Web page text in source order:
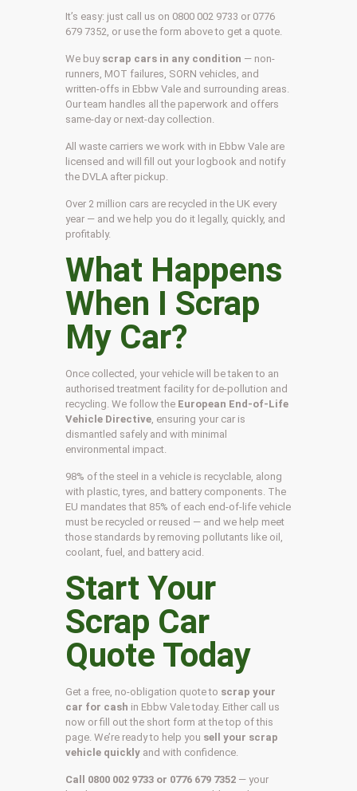
It’s easy: just call us on 0800 002 9733 or 0776
679 7352, or use the form above to get a quote.
We buy scrap cars in any condition — non-
runners, MOT failures, SORN vehicles, and
written-offs in Ebbw Vale and surrounding areas.
Our team handles all the paperwork and offers
same-day or next-day collection.
All waste carriers we work with in Ebbw Vale are
licensed and will fill out your logbook and notify
the DVLA after pickup.
Over 2 million cars are recycled in the UK every
year — and we help you do it legally, quickly, and
profitably.
What Happens
When I Scrap
My Car?
Once collected, your vehicle will be taken to an
authorised treatment facility for de-pollution and
recycling. We follow the European End-of-Life
Vehicle Directive , ensuring your car is
dismantled safely and with minimal
environmental impact.
98% of the steel in a vehicle is recyclable, along
with plastic, tyres, and battery components. The
EU mandates that 85% of each end-of-life vehicle
must be recycled or reused — and we help meet
those standards by removing pollutants like oil,
coolant, fuel, and battery acid.
Start Your
Scrap Car
Quote Today
Get a free, no-obligation quote to scrap your
car for cash in Ebbw Vale today. Either call us
now or fill out the short form at the top of this
page. We’re ready to help you sell your scrap
vehicle quickly and with confidence.
Call 0800 002 9733 or 0776 679 7352 — your